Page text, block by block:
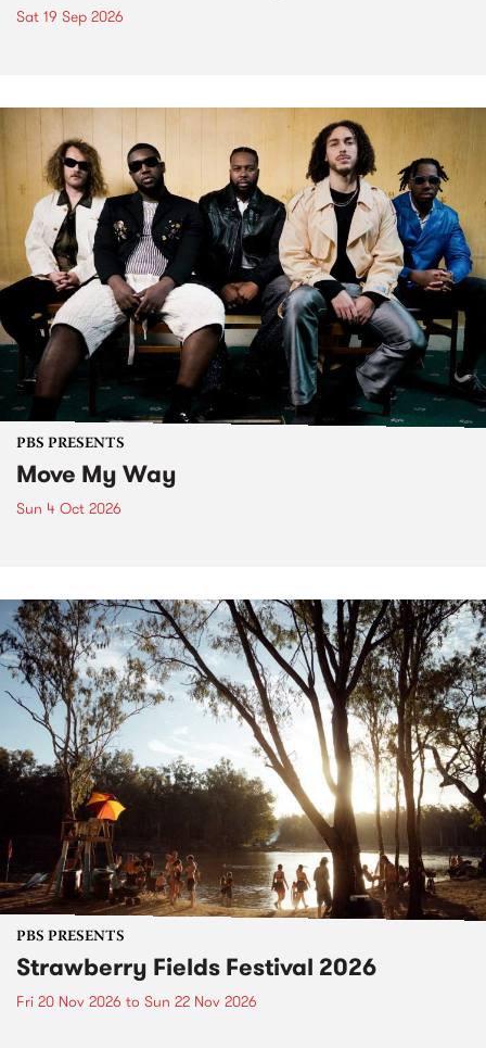
Sat 19 Sep 2026
PBS PRESENTS
Move My Way
Sun 4 Oct 2026
PBS PRESENTS
Strawberry Fields Festival 2026
Fri 20 Nov 2026 to Sun 22 Nov 2026